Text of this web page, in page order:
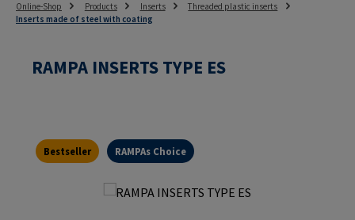
Online-Shop Products Inserts
Threaded plastic inserts
Inserts made of steel with coating
RAMPA INSERTS TYPE ES
Bestseller RAMPAs Choice
Skip image gallery